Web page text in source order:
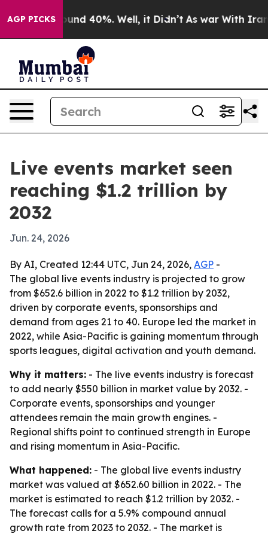
AGP PICKS
Around 40%. Well, it Didn’t As war With Iran
Live events market seen
reaching $1.2 trillion by
2032
Jun. 24, 2026
By AI, Created 12:44 UTC, Jun 24, 2026, AGP -
The global live events industry is projected to grow
from $652.6 billion in 2022 to $1.2 trillion by 2032,
driven by corporate events, sponsorships and
demand from ages 21 to 40. Europe led the market in
2022, while Asia-Pacific is gaining momentum through
sports leagues, digital activation and youth demand.
Why it matters: - The live events industry is forecast
to add nearly $550 billion in market value by 2032. -
Corporate events, sponsorships and younger
attendees remain the main growth engines. -
Regional shifts point to continued strength in Europe
and rising momentum in Asia-Pacific.
What happened: - The global live events industry
market was valued at $652.60 billion in 2022. - The
market is estimated to reach $1.2 trillion by 2032. -
The forecast calls for a 5.9% compound annual
growth rate from 2023 to 2032. - The market is